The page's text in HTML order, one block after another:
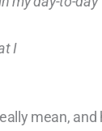
I
mean, and